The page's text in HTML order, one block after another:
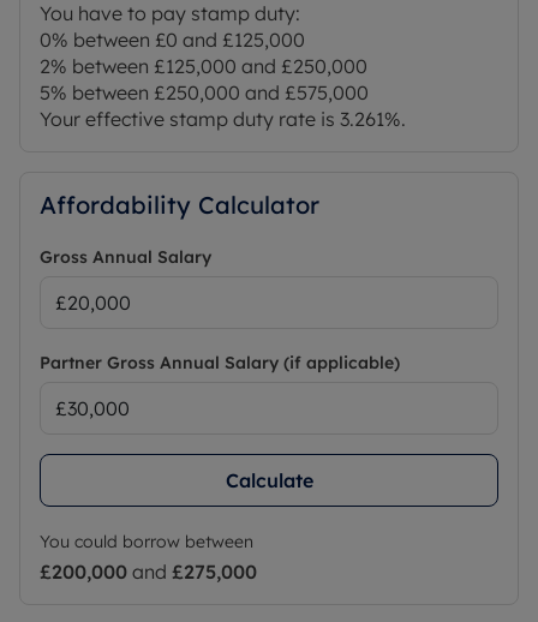
You have to pay stamp duty:
0% between £0 and £125,000
2% between £125,000 and £250,000
5% between £250,000 and £575,000
Your effective stamp duty rate is 3.261%.
Affordability Calculator
Gross Annual Salary
Partner Gross Annual Salary (if applicable)
Calculate
You could borrow between
£200,000 and £275,000